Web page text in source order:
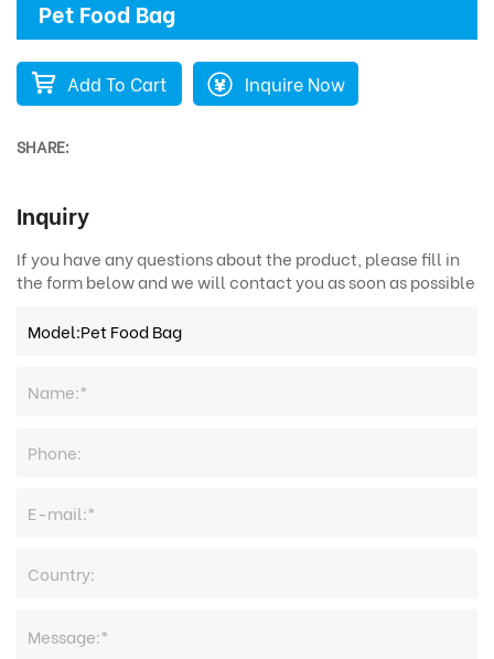
Pet Food Bag
Add To Cart Inquire Now
SHARE:
Inquiry
If you have any questions about the product, please fill in
the form below and we will contact you as soon as possible